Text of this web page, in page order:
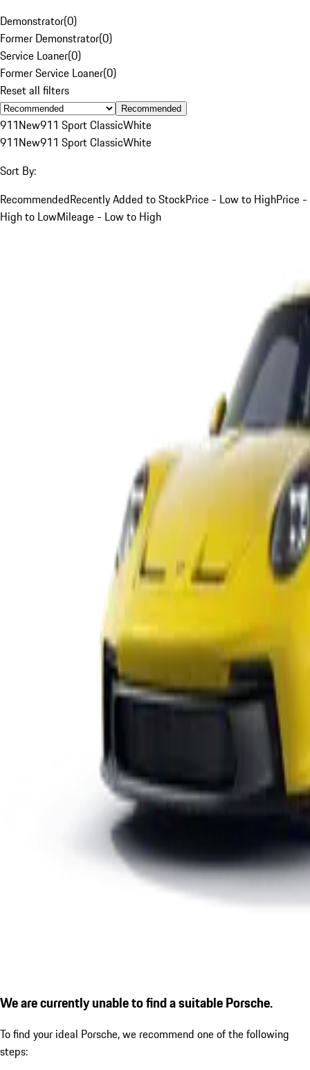
Demonstrator(0)
Former Demonstrator(0)
Service Loaner(0)
Former Service Loaner(0)
Reset all filters
Recommended
911New911 Sport ClassicWhite
911New911 Sport ClassicWhite
Sort By:
RecommendedRecently Added to StockPrice - Low to HighPrice -
High to LowMileage - Low to High
We are currently unable to find a suitable Porsche.
To find your ideal Porsche, we recommend one of the following
steps: